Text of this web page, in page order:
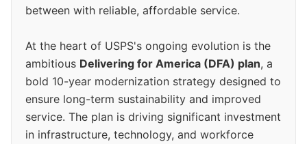
between with reliable, affordable service.
At the heart of USPS's ongoing evolution is the
ambitious Delivering for America (DFA) plan, a
bold 10-year modernization strategy designed to
ensure long-term sustainability and improved
service. The plan is driving significant investment
in infrastructure, technology, and workforce